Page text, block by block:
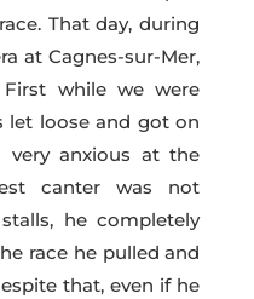
That day, during
at Cagnes-sur-Mer,
while we were
let loose and got on
very anxious at the
canter was not
he completely
race he pulled and
that, even if he